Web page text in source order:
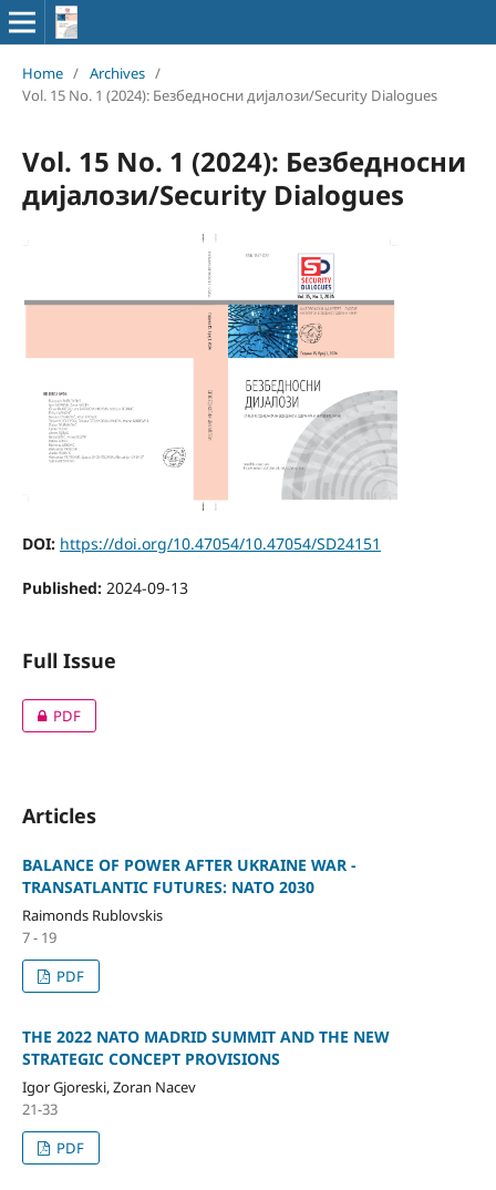
Home / Archives /
Vol. 15 No. 1 (2024): Безбедносни дијалози/Security Dialogues
Vol. 15 No. 1 (2024): Безбедносни
дијалози/Security Dialogues
DOI: https://doi.org/10.47054/10.47054/SD24151
Published: 2024-09-13
Full Issue
PDF
Articles
BALANCE OF POWER AFTER UKRAINE WAR -
TRANSATLANTIC FUTURES: NATO 2030
Raimonds Rublovskis
7 - 19
PDF
THE 2022 NATO MADRID SUMMIT AND THE NEW
STRATEGIC CONCEPT PROVISIONS
Igor Gjoreski, Zoran Nacev
21-33
PDF